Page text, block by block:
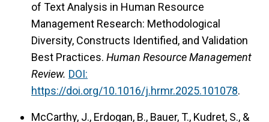
of Text Analysis in Human Resource
Management Research: Methodological
Diversity, Constructs Identified, and Validation
Best Practices. Human Resource Management
Review. DOI:
https://doi.org/10.1016/j.hrmr.2025.101078.
McCarthy, J., Erdogan, B., Bauer, T., Kudret, S., &